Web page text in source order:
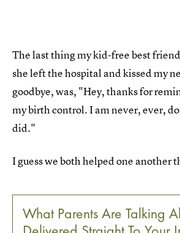
The last thing my kid-free best
she left the hospital and kissed my
goodbye, was, "Hey, thanks for
my birth control. I am never, ever,
did."
I guess we both helped one another
What Parents Are Talking